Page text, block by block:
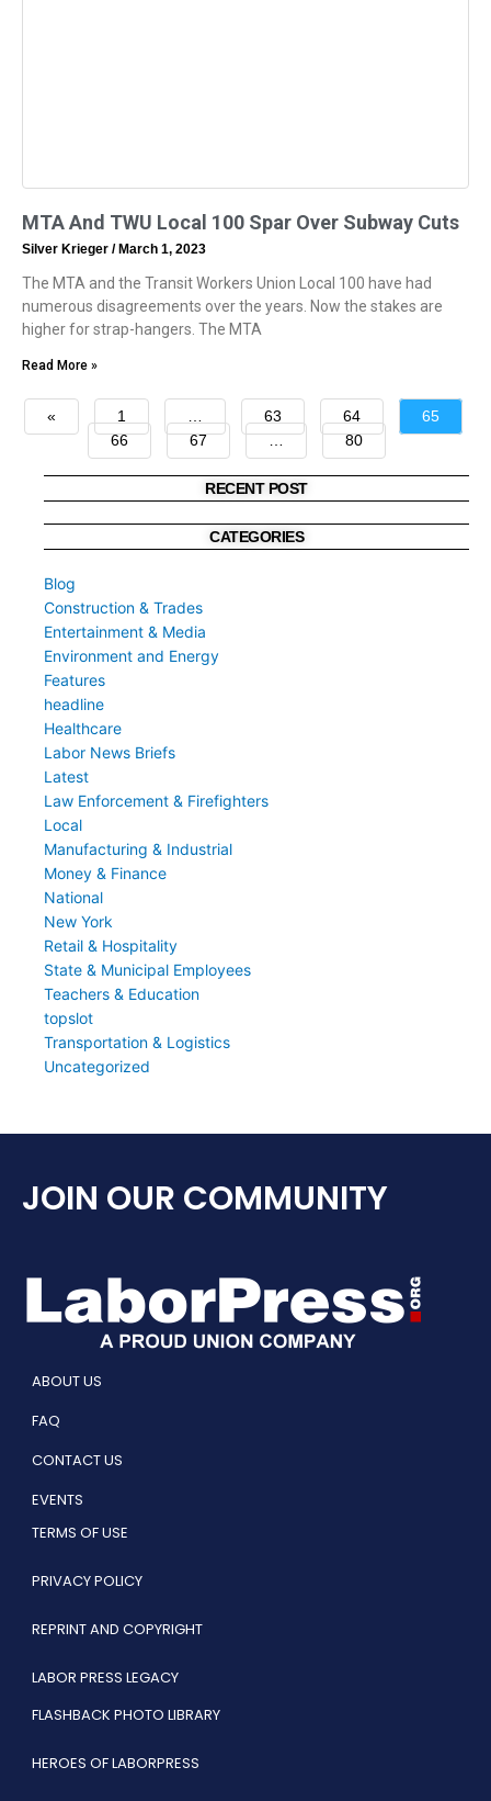
MTA And TWU Local 100 Spar Over Subway Cuts
Silver Krieger March 1, 2023
The MTA and the Transit Workers Union Local 100 have had
numerous disagreements over the years. Now the stakes are
higher for strap-hangers. The MTA
Read More »
« 1 … 63 64
65
66
67 … 80
RECENT POST
CATEGORIES
Blog
Construction & Trades
Entertainment & Media
Environment and Energy
Features
headline
Healthcare
Labor News Briefs
Latest
Law Enforcement & Firefighters
Local
Manufacturing & Industrial
Money & Finance
National
New York
Retail & Hospitality
State & Municipal Employees
Teachers & Education
topslot
Transportation & Logistics
Uncategorized
JOIN OUR COMMUNITY
ABOUT US
FAQ
CONTACT US
EVENTS
TERMS OF USE
PRIVACY POLICY
REPRINT AND COPYRIGHT
LABOR PRESS LEGACY
FLASHBACK PHOTO LIBRARY
HEROES OF LABORPRESS